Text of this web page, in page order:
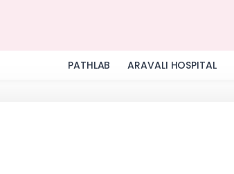
PATHLAB ARAVALI HOSPITAL